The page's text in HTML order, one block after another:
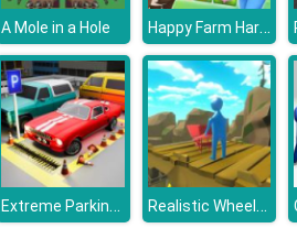
A Mole in a Hole Happy Farm Harvest Blast
Extreme Parking Challenge Realistic Wheelbarrow